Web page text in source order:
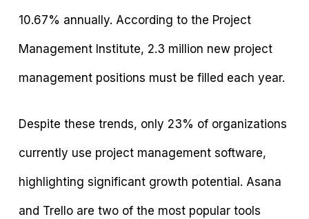
10.67% annually. According to the Project
Management Institute, 2.3 million new project
management positions must be filled each year.
Despite these trends, only 23% of organizations
currently use project management software,
highlighting significant growth potential. Asana
and Trello are two of the most popular tools